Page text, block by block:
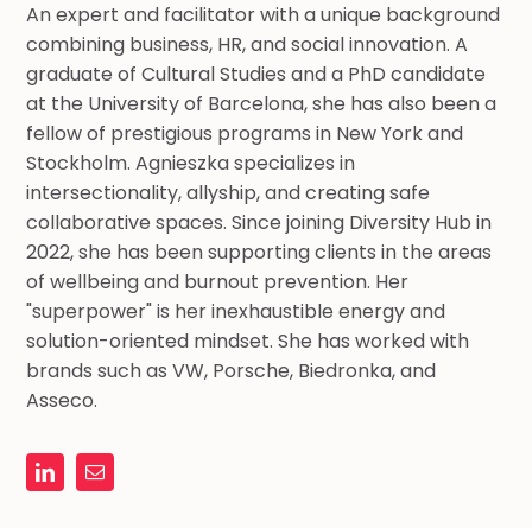
An expert and facilitator with a unique background
combining business, HR, and social innovation. A
graduate of Cultural Studies and a PhD candidate
at the University of Barcelona, she has also been a
fellow of prestigious programs in New York and
Stockholm. Agnieszka specializes in
intersectionality, allyship, and creating safe
collaborative spaces. Since joining Diversity Hub in
2022, she has been supporting clients in the areas
of wellbeing and burnout prevention. Her
"superpower" is her inexhaustible energy and
solution-oriented mindset. She has worked with
brands such as VW, Porsche, Biedronka, and
Asseco.